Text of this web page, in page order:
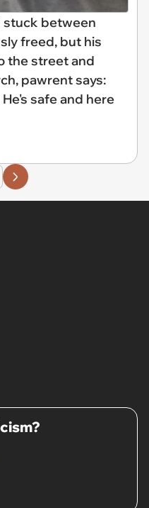
stuck between
freed, but his
the street and
pawrent says:
He's safe and here